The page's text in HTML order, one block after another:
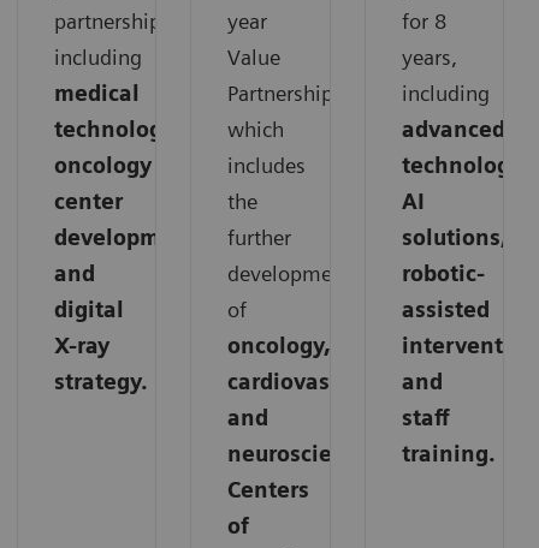
partnership,
including
medical
technology,
oncology
center
development,
and
digital
X-ray
strategy.
year
Value
Partnership,
which
includes
the
further
development
of
oncology,
cardiovascular,
and
neuroscience
Centers
of
for 8
years,
including
advanced
technology,
AI
solutions,
robotic-
assisted
and
staff
training.